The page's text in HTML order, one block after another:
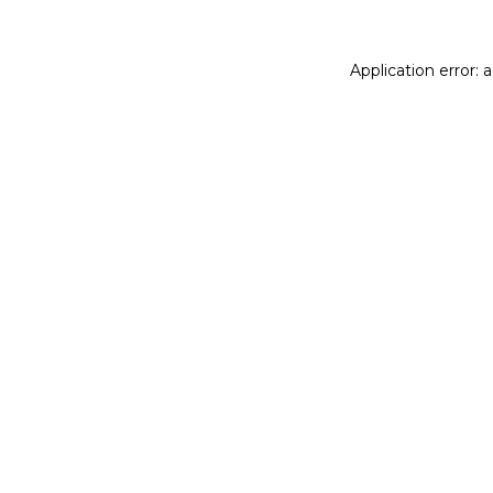
Application error: